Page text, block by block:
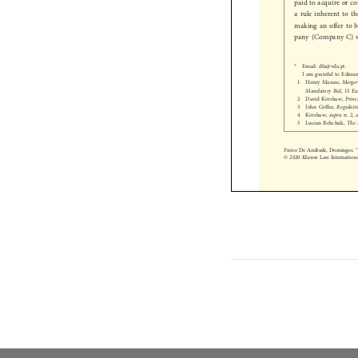








 
a rule inherent to
making an offer
pany (Company
I am grateful to
1  Henry Manne,
Mandatory Bid, 15
2  David Kershaw,
3  John Coffee,
4  Kershaw,
supra n.
5  Lucian Bebchuk,
© 2020 Kluwer Law